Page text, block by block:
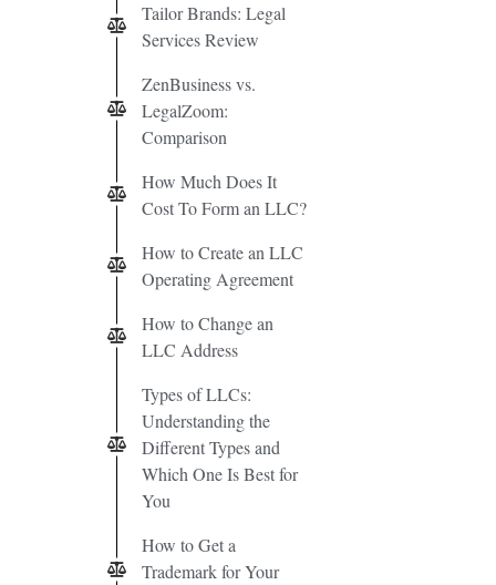
Tailor Brands: Legal
Services Review
ZenBusiness vs.
LegalZoom:
Comparison
How Much Does It
Cost To Form an LLC?
How to Create an LLC
Operating Agreement
How to Change an
LLC Address
Types of LLCs:
Understanding the
Different Types and
Which One Is Best for
You
How to Get a
Trademark for Your